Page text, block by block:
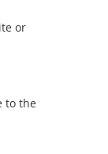
or
to the